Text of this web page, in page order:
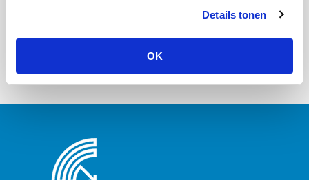
Details tonen
OK